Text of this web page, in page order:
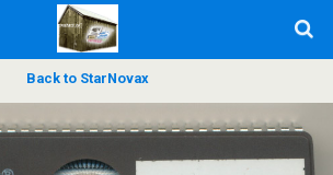
Back to StarNovax